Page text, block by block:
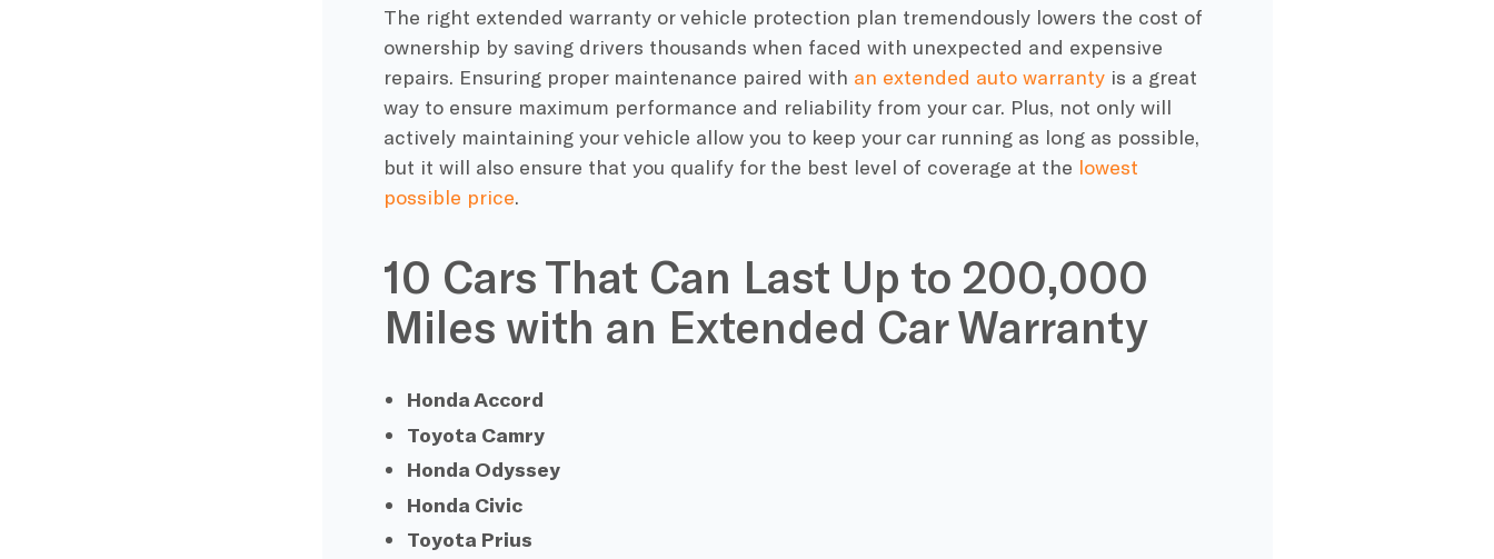
The right extended warranty orvehicle protection plan tremendously lowers the cost of
ownership by saving drivers thousands when faced with unexpected and expensive
repairs. Ensuring proper maintenance paired with an extended auto warrantyis a great
way to ensure maximum performance and reliability from your car. Plus, not only will
actively maintaining your vehicle allow you to keep your car running as long as possible,
but it will also ensure that you qualify for the best level of coverage at the lowest
possible price.
10 Cars That Can Last Up to 200,000
Miles with an Extended Car Warranty
Honda Accord
Toyota Camry
Honda Odyssey
Honda Civic
Toyota Prius